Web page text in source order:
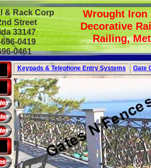
& Rack Corp
Street
33147
0419
0461
Wrought Iron
Decorative
Railing,
Keypads & Telephone Entry Systems Gate